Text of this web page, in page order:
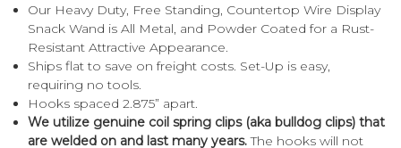
Our Heavy Duty, Free Standing, Countertop Wire Display
Snack Wand is All Metal, and Powder Coated for a Rust-
Resistant Attractive Appearance.
Ships flat to save on freight costs. Set-Up is easy,
requiring no tools.
Hooks spaced 2.875” apart.
We utilize genuine coil spring clips (aka bulldog clips) that
are welded on and last many years.The hooks will not